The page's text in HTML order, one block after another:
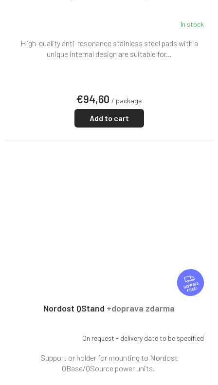
In stock
€94,60 / package
Add to cart
High-quality anti-resonance stainless steel pads with a
unique internal design are suitable for...
F
R
E
FREE
Nordost QStand +doprava zdarma
On request - delivery date to be specified
Support or holder for mounting to Nordost
QBase/QSource power units.